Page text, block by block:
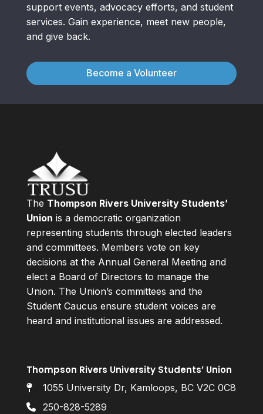
support events, advocacy efforts, and student
services. Gain experience, meet new people,
and give back.
Become a Volunteer
The Thompson Rivers University Students’
Union is a democratic organization
representing students through elected leaders
and committees. Members vote on key
decisions at the Annual General Meeting and
elect a Board of Directors to manage the
Union. The Union’s committees and the
Student Caucus ensure student voices are
heard and institutional issues are addressed.
Thompson Rivers University Students’ Union
1055 University Dr, Kamloops, BC V2C 0C8
250-828-5289